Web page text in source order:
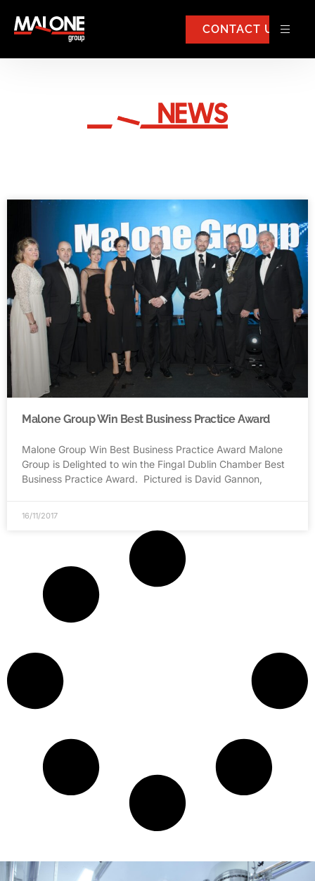
CONTACT US
Malone Group Win Best Business Practice Award
Malone Group Win Best Business Practice Award Malone
Group is Delighted to win the Fingal Dublin Chamber Best
Business Practice Award. Pictured is David Gannon,
16/11/2017